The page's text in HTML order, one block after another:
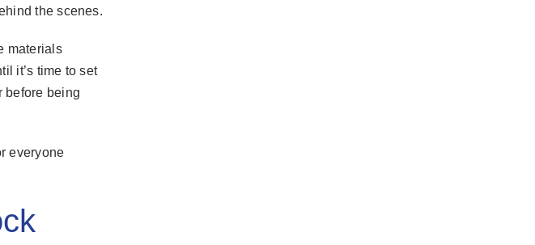
the scenes.
materials
it’s time to set
before being
everyone